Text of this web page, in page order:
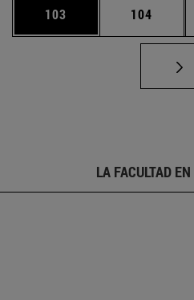
Página
103 Página
104
LA FACULTAD